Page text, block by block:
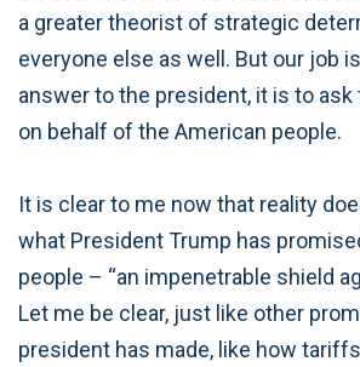
a greater theorist of strategic
everyone else as well. But our job
answer to the president, it is to
on behalf of the American people.
It is clear to me now that reality
what President Trump has
people – “an impenetrable shield
Let me be clear, just like other
president has made, like how